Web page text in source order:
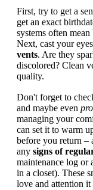
First, try to get a
get an exact
systems often
Next, cast your
vents. Are they
discolored? Clean
quality.
Don't forget to
and maybe even
managing your
can set it to warm
before you return –
any signs of
maintenance log or
in a closet). These
love and attention it